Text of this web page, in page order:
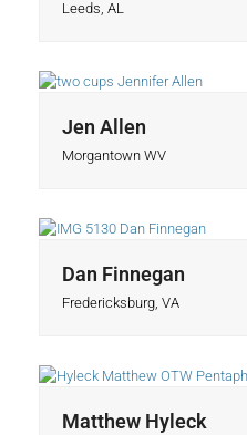
Leeds, AL
Jen Allen
Morgantown WV
Dan Finnegan
Fredericksburg, VA
Matthew Hyleck